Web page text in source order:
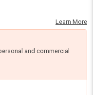
Learn More
and commercial